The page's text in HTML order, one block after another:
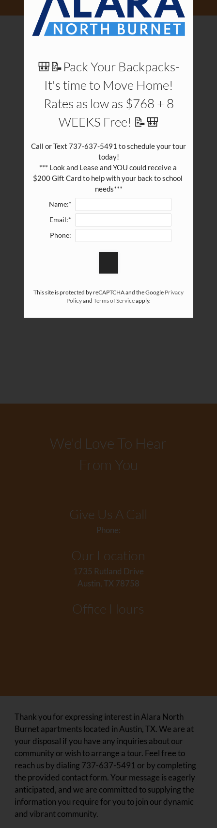
Pets
Neighborhood
Apply
Residents
We'd Love To Hear
From You
Give Us A Call
Phone:
Our Location
1735 Rutland Drive
Austin, TX 78758
Office Hours
Thank you for expressing interest in Alara North
Burnet apartments located in Austin, TX. We are at
your disposal if you have any inquiries about our
community or wish to arrange a tour. Feel free to
reach us by dialing 737-637-5491 or by completing
the provided contact form. Your message is eagerly
anticipated, and we are committed to supplying the
information you require for you to join our dynamic
and vibrant community.
🎒📝Pack Your Backpacks-
It's time to Move Home!
Rates as low as $768 + 8
WEEKS Free! 📝🎒
Call or Text 737-637-5491 to schedule your tour
today!
*** Look and Lease and YOU could receive a
$200 Gift Card to help with your back to school
needs***
Name:*
Email:*
Phone:
This site is protected by reCAPTCHA and the Google Privacy
Policyand Terms of Serviceapply.